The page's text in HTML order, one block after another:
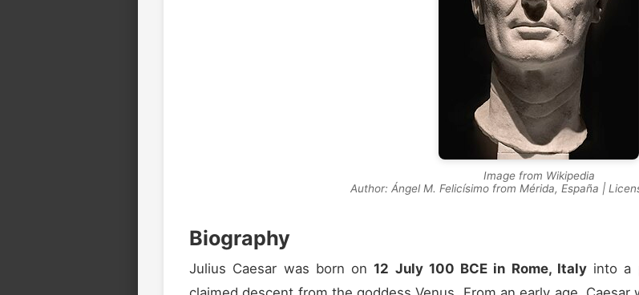
Image from Wikipedia
Author: Ángel M. Felicísimo from Mérida, España |
Biography
Julius Caesar was born on12 July 100 BCE in Rome, Italyinto a